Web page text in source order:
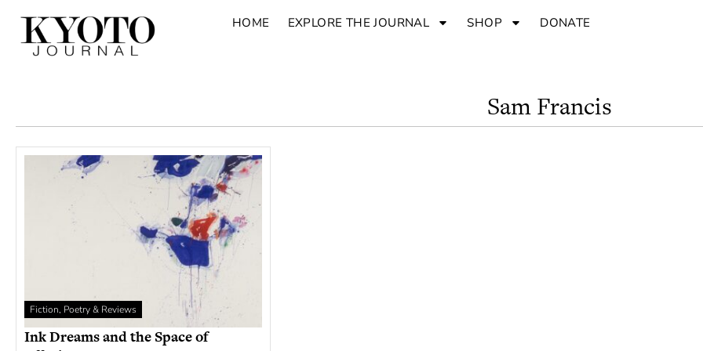
HOME EXPLORE THE JOURNAL SHOP DONATE
Sam Francis
Fiction, Poetry & Reviews
Ink Dreams and the Space of